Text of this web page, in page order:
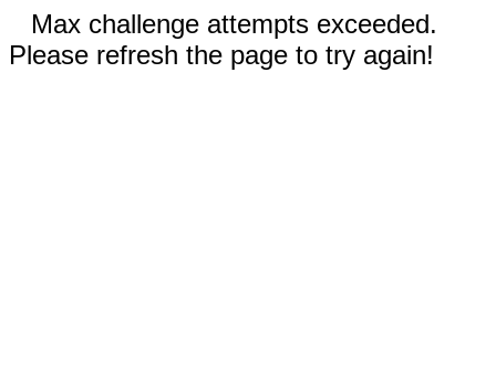
Max challenge attempts exceeded.
Please refresh the page to try again!